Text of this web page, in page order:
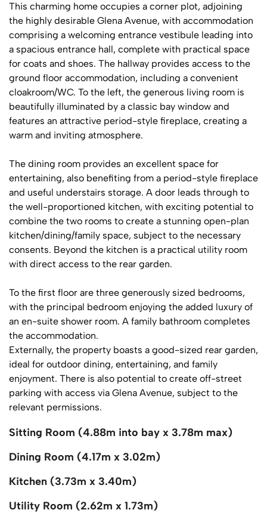
This charming home occupies a corner plot, adjoining
the highly desirable Glena Avenue, with accommodation
comprising a welcoming entrance vestibule leading into
a spacious entrance hall, complete with practical space
for coats and shoes. The hallway provides access to the
ground floor accommodation, including a convenient
cloakroom/WC. To the left, the generous living room is
beautifully illuminated by a classic bay window and
features an attractive period-style fireplace, creating a
warm and inviting atmosphere.
The dining room provides an excellent space for
entertaining, also benefiting from a period-style fireplace
and useful understairs storage. A door leads through to
the well-proportioned kitchen, with exciting potential to
combine the two rooms to create a stunning open-plan
kitchen/dining/family space, subject to the necessary
consents. Beyond the kitchen is a practical utility room
with direct access to the rear garden.
To the first floor are three generously sized bedrooms,
with the principal bedroom enjoying the added luxury of
an en-suite shower room. A family bathroom completes
the accommodation.
Externally, the property boasts a good-sized rear garden,
ideal for outdoor dining, entertaining, and family
enjoyment. There is also potential to create off-street
parking with access via Glena Avenue, subject to the
relevant permissions.
Sitting Room (4.88m into bay x 3.78m max)
Dining Room (4.17m x 3.02m)
Kitchen (3.73m x 3.40m)
Utility Room (2.62m x 1.73m)